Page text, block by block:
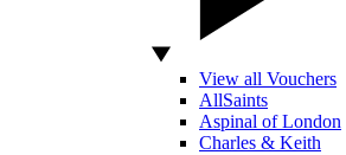
View all Vouchers
AllSaints
Aspinal of London
Charles & Keith